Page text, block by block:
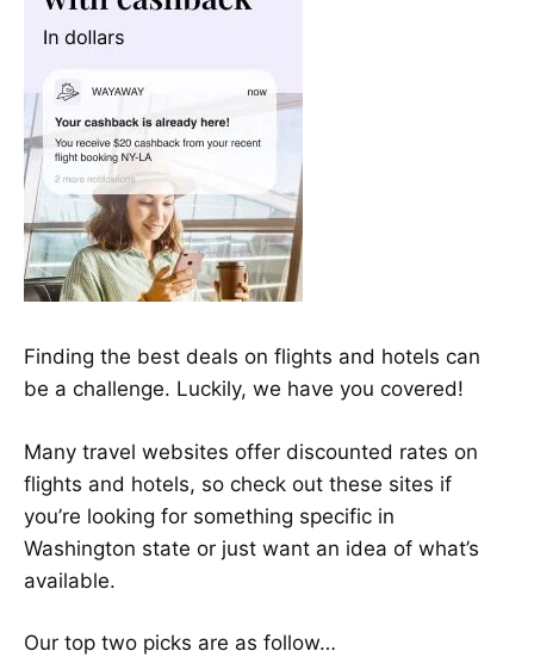
Finding the best deals on flights and hotels can
be a challenge. Luckily, we have you covered!
Many travel websites offer discounted rates on
flights and hotels, so check out these sites if
you’re looking for something specific in
Washington state or just want an idea of what’s
available.
Our top two picks are as follow…